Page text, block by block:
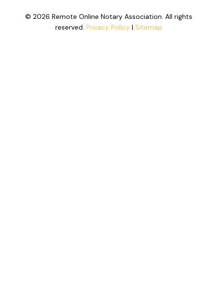
© 2026 Remote Online Notary Association. All rights
reserved. Privacy Policy| Sitemap